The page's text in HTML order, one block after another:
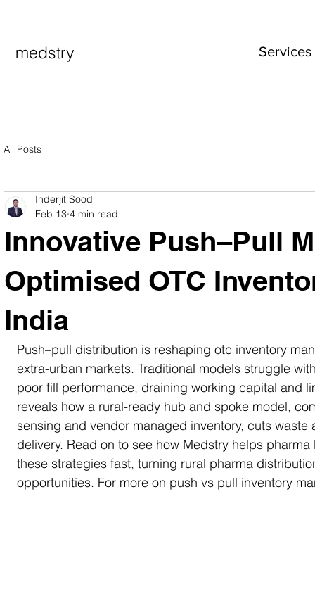
medstry Services
All Posts
Innovative Push–Pull
Optimised OTC
India
Inderjit Sood
Feb 13 4 min read
Push–pull distribution is reshaping otc inventory
extra-urban markets. Traditional models struggle
poor fill performance, draining working capital and
reveals how a rural-ready hub and spoke model,
sensing and vendor managed inventory, cuts
delivery. Read on to see how Medstry helps
these strategies fast, turning rural pharma
opportunities. For more on push vs pull inventory